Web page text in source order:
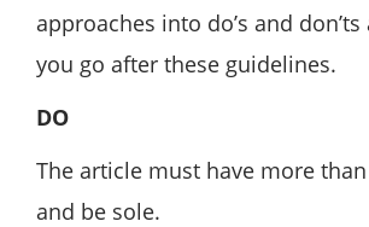
approaches into do’s and
you go after these guidelines.
DO
The article must have more
and be sole.